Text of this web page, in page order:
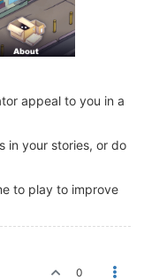
appeal to you in a
in your stories, or do
to play to improve
0